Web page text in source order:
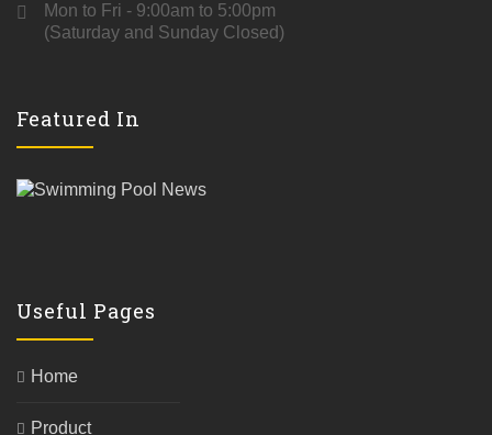
Mon to Fri - 9:00am to 5:00pm
(Saturday and Sunday Closed)
Featured In
Useful Pages
Home
Product